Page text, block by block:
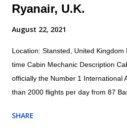
Ryanair, U.K.
August 22, 2021
Location: Stansted, United Kingdom
time Cabin Mechanic Description
officially the Number 1 International
than 2000 flights per day from 87
connecting 205 destinations. AES
SHARE